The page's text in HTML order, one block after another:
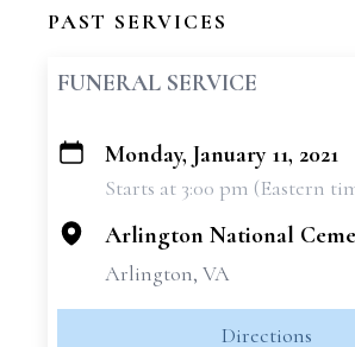
PAST SERVICES
FUNERAL SERVICE
+
Monday, January 11, 2021
Starts at 3:00 pm (Eastern
Arlington National
Arlington, VA
Directions